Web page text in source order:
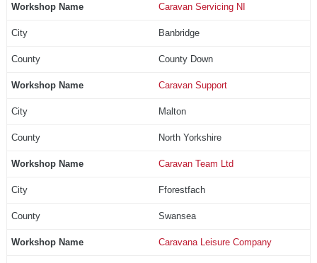
Caravan Servicing NI
Banbridge
County Down
Caravan Support
Malton
North Yorkshire
Caravan Team Ltd
Fforestfach
Swansea
Caravana Leisure Company